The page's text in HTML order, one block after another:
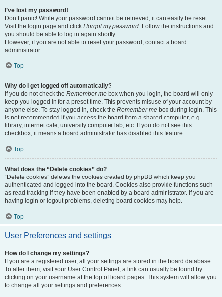
I’ve lost my password!
Don’t panic! While your password cannot be retrieved, it can easily be reset.
Visit the login page and click I forgot my password. Follow the instructions and
you should be able to log in again shortly.
However, if you are not able to reset your password, contact a board
administrator.
Top
Why do I get logged off automatically?
If you do not check the Remember me box when you login, the board will only
keep you logged in for a preset time. This prevents misuse of your account by
anyone else. To stay logged in, check the Remember me box during login. This
is not recommended if you access the board from a shared computer, e.g.
library, internet cafe, university computer lab, etc. If you do not see this
checkbox, it means a board administrator has disabled this feature.
Top
What does the “Delete cookies” do?
“Delete cookies” deletes the cookies created by phpBB which keep you
authenticated and logged into the board. Cookies also provide functions such
as read tracking if they have been enabled by a board administrator. If you are
having login or logout problems, deleting board cookies may help.
Top
User Preferences and settings
How do I change my settings?
If you are a registered user, all your settings are stored in the board database.
To alter them, visit your User Control Panel; a link can usually be found by
clicking on your username at the top of board pages. This system will allow you
to change all your settings and preferences.